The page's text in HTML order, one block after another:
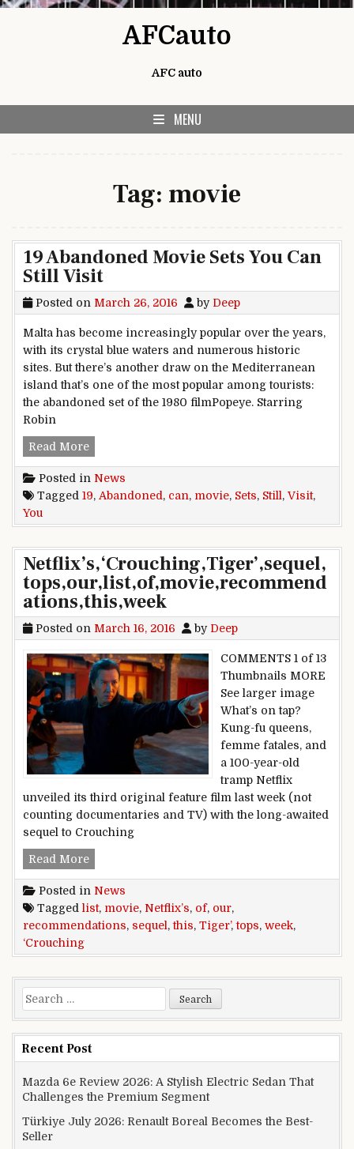
AFCauto
AFC auto
MENU
Tag: movie
19 Abandoned Movie Sets You Can
Still Visit
Posted on March 26, 2016 by Deep
Malta has become increasingly popular over the years,
with its crystal blue waters and numerous historic
sites. But there’s another draw on the Mediterranean
island that’s one of the most popular among tourists:
the abandoned set of the 1980 filmPopeye. Starring
Robin
Read More19 Abandoned Movie Sets You Can Still Visit
Posted in News
Tagged 19, Abandoned , can, movie, Sets, Still , Visit,
You
Netflix’s,‘Crouching,Tiger’,sequel,
tops,our,list,of,movie,recommend
ations,this,week
Posted on March 16, 2016 by Deep
COMMENTS 1 of 13
Thumbnails MORE
See larger image
What’s on tap?
Kung-fu queens,
femme fatales, and
a 100-year-old
tramp Netflix
unveiled its third original feature film last week (not
counting documentaries and TV) with the long-awaited
sequel to Crouching
Read More
Posted in News
Tagged list, movie, Netflix’s, of, our,
recommendations, sequel ,this, Tiger’,tops, week,
‘Crouching
Search for:
Recent Post
Mazda 6e Review 2026: A Stylish Electric Sedan That
Challenges the Premium Segment
Türkiye July 2026: Renault Boreal Becomes the Best-
Seller